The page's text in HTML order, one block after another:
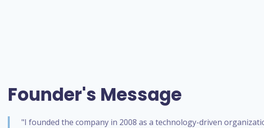
Founder's Message
"I founded the company in 2008 as a technology-driven